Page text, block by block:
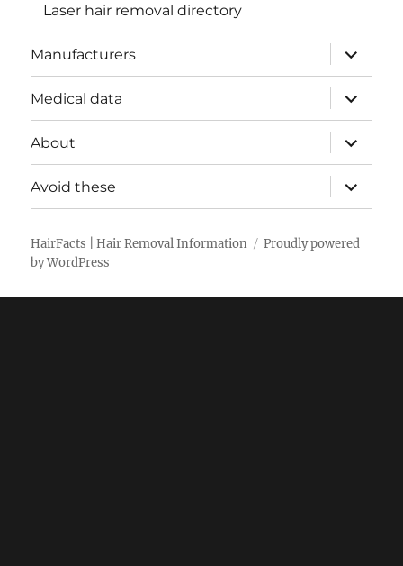
Laser hair removal directory
Manufacturers
expand
child
menu
Medical data
expand
child
menu
About
expand
child
menu
Avoid these
expand
child
menu
HairFacts | Hair Removal Information
Proudly powered
by WordPress